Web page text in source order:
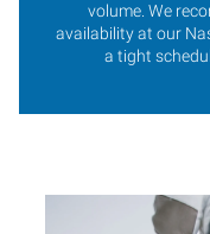
volume. We
availability at our
a tight